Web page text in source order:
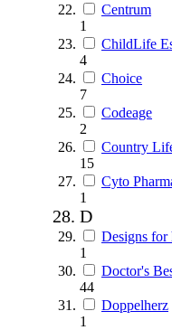
Centrum
1
ChildLife
4
Choice
7
Codeage
2
Country
15
Cyto
1
D
Designs for
1
Doctor's
44
Doppelherz
1